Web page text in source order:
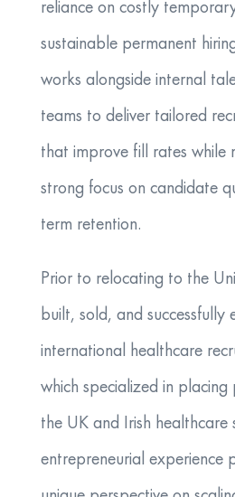
reliance on costly
sustainable permanent
works alongside internal
teams to deliver tailored
that improve fill rates while
strong focus on candidate
term retention.
Prior to relocating to the
built, sold, and successfully
international healthcare
which specialized in placing
the UK and Irish healthcare
entrepreneurial experience